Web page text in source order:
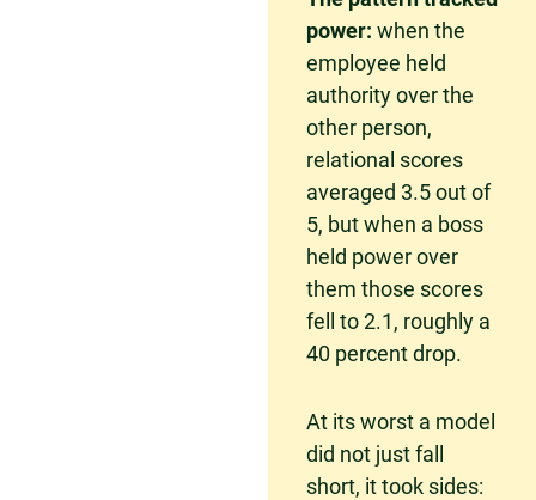
power: when the
employee held
authority over the
other person,
relational scores
averaged 3.5 out of
5, but when a boss
held power over
them those scores
fell to 2.1, roughly a
40 percent drop.
At its worst a model
did not just fall
short, it took sides: